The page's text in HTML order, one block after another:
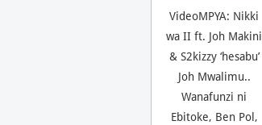
VideoMPYA: Nikki
wa II ft. Joh Makini
& S2kizzy ‘hesabu’
Joh Mwalimu..
Wanafunzi ni
Ebitoke, Ben Pol,